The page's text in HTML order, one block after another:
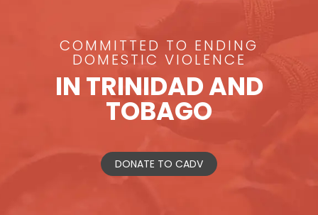
COMMITTED TO ENDING
DOMESTIC VIOLENCE
IN TRINIDAD AND
TOBAGO
DONATE TO CADV